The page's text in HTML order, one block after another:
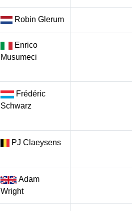
Robin Glerum
Enrico
Musumeci
Frédéric
Schwarz
PJ Claeysens
Adam
Wright